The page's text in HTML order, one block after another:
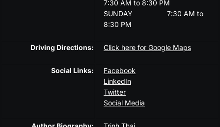
7:30 AM to 8:30 PM
SUNDAY
7:30 AM to
8:30 PM
Driving Directions: Click here for Google Maps
Social Links:
Facebook
LinkedIn
Twitter
Social Media